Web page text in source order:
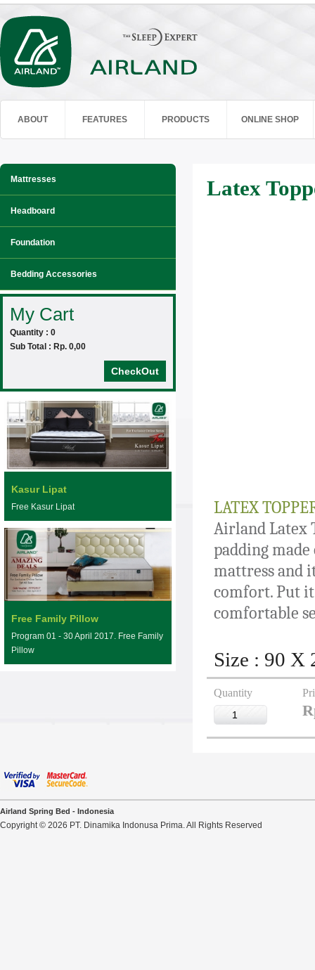
ABOUT FEATURES PRODUCTS ONLINE SHOP
Mattresses
Headboard
Foundation
Bedding Accessories
My Cart
Quantity : 0
Sub Total : Rp. 0,00
CheckOut
Kasur Lipat
Free Kasur Lipat
Free Family Pillow
Program 01 - 30 April 2017. Free Family
Pillow
Latex
LATEX
Airland Latex
padding
mattress and
comfort. Put
comfortable
Size : 90 X
Quantity
Airland Spring Bed - Indonesia
Copyright © 2026 PT. Dinamika Indonusa Prima. All Rights Reserved